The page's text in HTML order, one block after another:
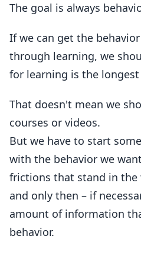
The goal is always
If we can get the
through learning, we
for learning is the
That doesn't mean we
courses or videos.
But we have to start
with the behavior we
frictions that stand in the
and only then – if
amount of information
behavior.